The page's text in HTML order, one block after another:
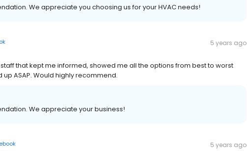
We appreciate you choosing us for your HVAC needs!
5 years ago
that kept me informed, showed me all the options from best to worst
ASAP. Would highly recommend.
We appreciate your business!
5 years ago